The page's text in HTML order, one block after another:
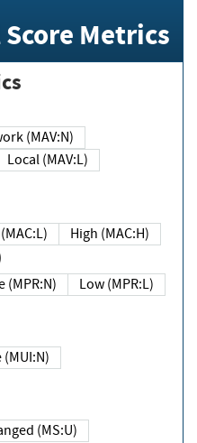
Metrics
Network (MAV:N)
Local (MAV:L)
Low (MAC:L) High (MAC:H)
None (MPR:N)
Low (MPR:L)
None (MUI:N)
Unchanged (MS:U)